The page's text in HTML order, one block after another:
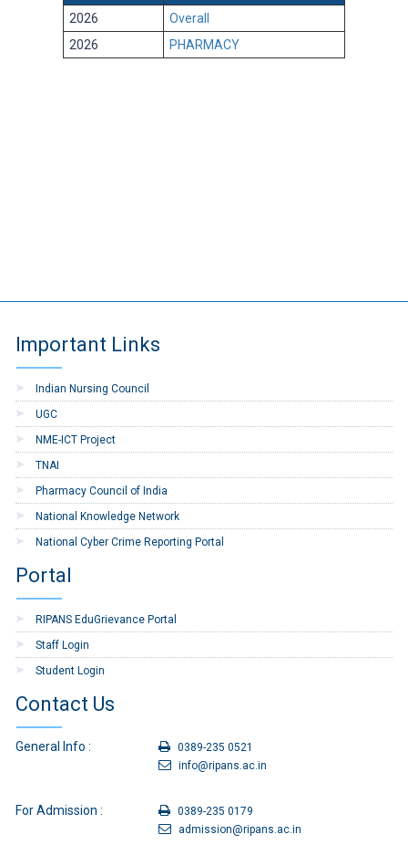
2026
Overall
2026
PHARMACY
Important Links
Indian Nursing Council
UGC
NME-ICT Project
TNAI
Pharmacy Council of India
National Knowledge Network
National Cyber Crime Reporting Portal
Portal
RIPANS EduGrievance Portal
Staff Login
Student Login
Contact Us
General Info :
0389-235 0521
info@ripans.ac.in
For Admission :
0389-235 0179
admission@ripans.ac.in